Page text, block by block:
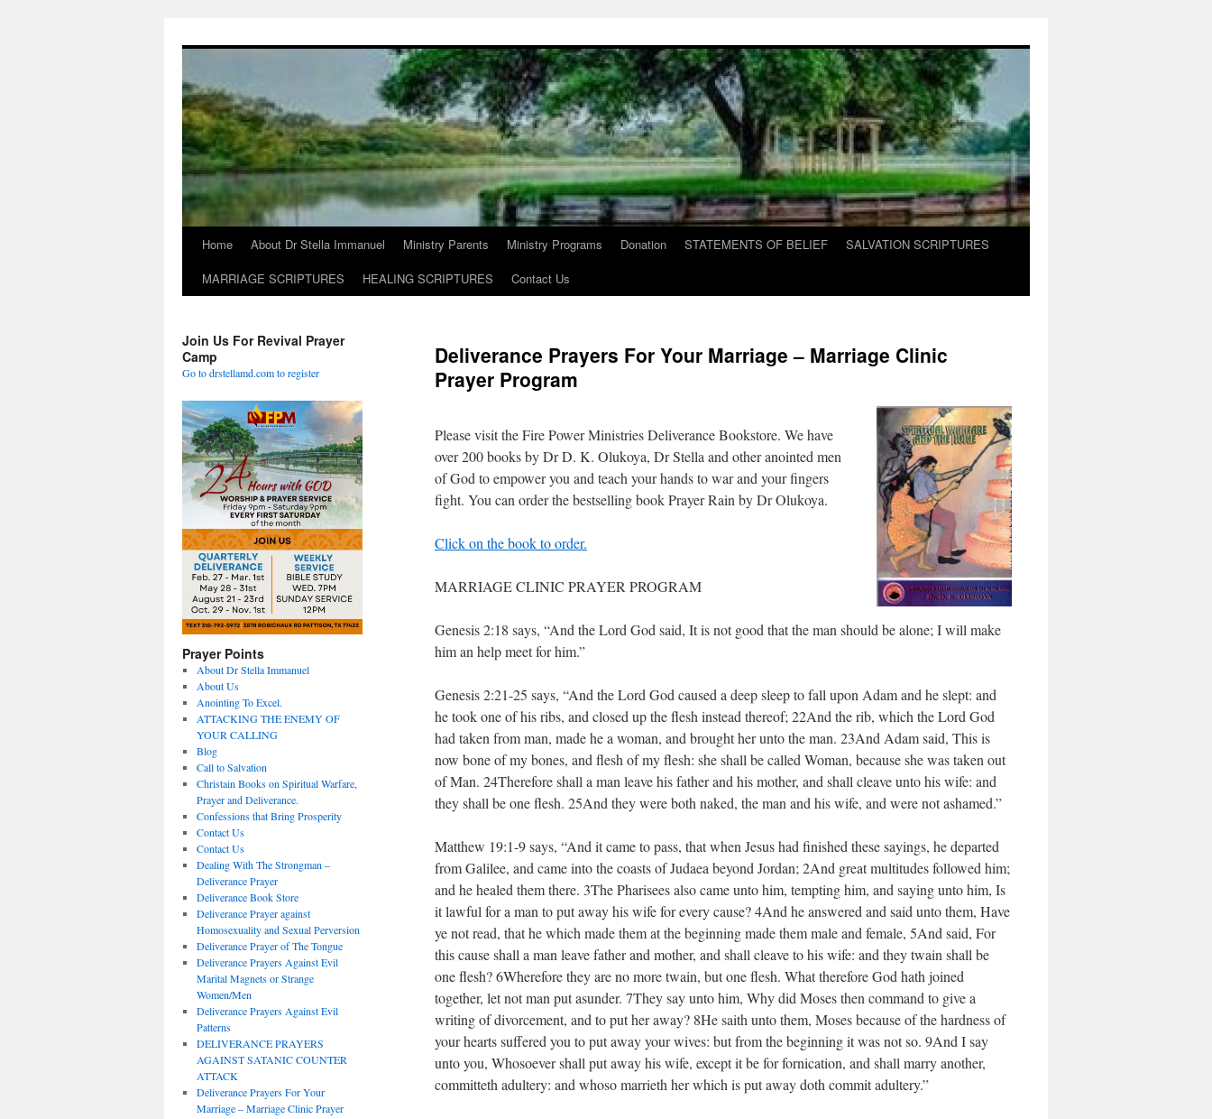
Home About Dr Stella Immanuel Ministry Parents Ministry Programs Donation STATEMENTS OF BELIEF
SALVATION SCRIPTURES
MARRIAGE SCRIPTURES
HEALING SCRIPTURES Contact Us
Deliverance Prayers For Your Marriage – Marriage Clinic
Prayer Program
Please visit the Fire Power Ministries Deliverance Bookstore. We have
over 200 books by Dr D. K. Olukoya, Dr Stella and other anointed men
of God to empower you and teach your hands to war and your fingers
fight. You can order the bestselling book Prayer Rain by Dr Olukoya.
Click on the book to order.
MARRIAGE CLINIC PRAYER PROGRAM
Genesis 2:18 says, “And the Lord God said, It is not good that the man should be alone; I will make
him an help meet for him.”
Genesis 2:21-25 says, “And the Lord God caused a deep sleep to fall upon Adam and he slept: and
he took one of his ribs, and closed up the flesh instead thereof; 22And the rib, which the Lord God
had taken from man, made he a woman, and brought her unto the man. 23And Adam said, This is
now bone of my bones, and flesh of my flesh: she shall be called Woman, because she was taken out
of Man. 24Therefore shall a man leave his father and his mother, and shall cleave unto his wife: and
they shall be one flesh. 25And they were both naked, the man and his wife, and were not ashamed.”
Matthew 19:1-9 says, “And it came to pass, that when Jesus had finished these sayings, he departed
from Galilee, and came into the coasts of Judaea beyond Jordan; 2And great multitudes followed him;
and he healed them there. 3The Pharisees also came unto him, tempting him, and saying unto him, Is
it lawful for a man to put away his wife for every cause? 4And he answered and said unto them, Have
ye not read, that he which made them at the beginning made them male and female, 5And said, For
this cause shall a man leave father and mother, and shall cleave to his wife: and they twain shall be
one flesh? 6Wherefore they are no more twain, but one flesh. What therefore God hath joined
together, let not man put asunder. 7They say unto him, Why did Moses then command to give a
writing of divorcement, and to put her away? 8He saith unto them, Moses because of the hardness of
your hearts suffered you to put away your wives: but from the beginning it was not so. 9And I say
unto you, Whosoever shall put away his wife, except it be for fornication, and shall marry another,
committeth adultery: and whoso marrieth her which is put away doth commit adultery.”
Join Us For Revival Prayer
Camp
Go to drstellamd.com to register
Prayer Points
About Dr Stella Immanuel
About Us
Anointing To Excel.
ATTACKING THE ENEMY OF
YOUR CALLING
Blog
Call to Salvation
Christain Books on Spiritual Warfare,
Prayer and Deliverance.
Confessions that Bring Prosperity
Contact Us
Contact Us
Dealing With The Strongman –
Deliverance Prayer
Deliverance Book Store
Deliverance Prayer against
Homosexuality and Sexual Perversion
Deliverance Prayer of The Tongue
Deliverance Prayers Against Evil
Marital Magnets or Strange
Women/Men
Deliverance Prayers Against Evil
Patterns
DELIVERANCE PRAYERS
AGAINST SATANIC COUNTER
ATTACK
Deliverance Prayers For Your
Marriage – Marriage Clinic Prayer